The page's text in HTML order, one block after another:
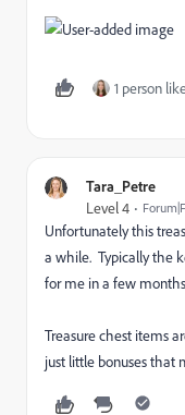
1 person
Tara_Petre
Level 4
Unfortunately this
a while. Typically the
for me in a few
Treasure chest items
just little bonuses that